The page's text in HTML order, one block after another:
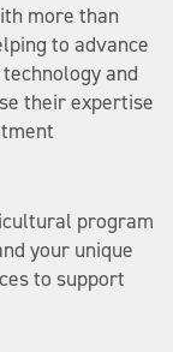
more than
to advance
and
their expertise
program
your unique
to support